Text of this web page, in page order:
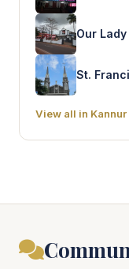
Our
St.
View all in